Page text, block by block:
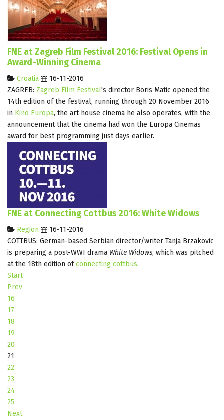
FNE at Zagreb Film Festival 2016: Festival Opens in
Award-Winning Cinema
Croatia
16-11-2016
ZAGREB: Zagreb Film Festival's director Boris Matic opened the
14th edition of the festival, running through 20 November 2016
in Kino Europa, the art house cinema he also operates, with the
announcement that the cinema had won the Europa Cinemas
award for best programming just days earlier.
FNE at Connecting Cottbus 2016: White Widows
Region
16-11-2016
COTTBUS: German-based Serbian director/writer Tanja Brzakovic
is preparing a post-WWI drama White Widows, which was pitched
at the 18th edition ofconnecting cottbus.
Start
Prev
16
17
18
19
20
21
22
23
24
25
Next